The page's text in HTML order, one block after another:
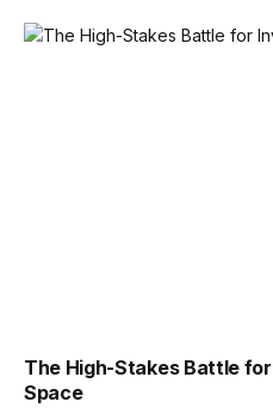
The High-Stakes Battle
Space